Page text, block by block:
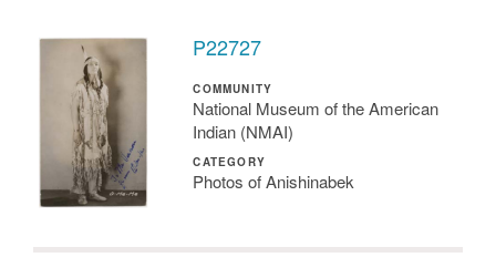
P22727
COMMUNITY
National Museum of the American
Indian (NMAI)
CATEGORY
Photos of Anishinabek